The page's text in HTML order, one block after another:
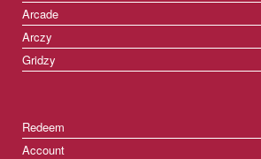
Arcade
Arczy
Gridzy
Redeem
Account